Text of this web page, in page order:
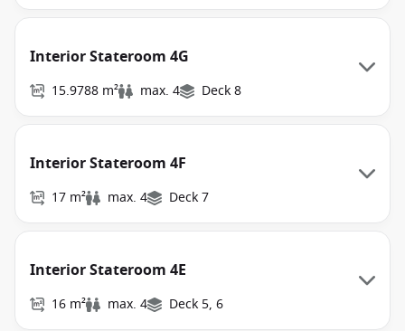
Interior Stateroom 4G
15.9788 m² max. 4 Deck 8
Interior Stateroom 4F
17 m² max. 4 Deck 7
Interior Stateroom 4E
16 m² max. 4 Deck 5, 6